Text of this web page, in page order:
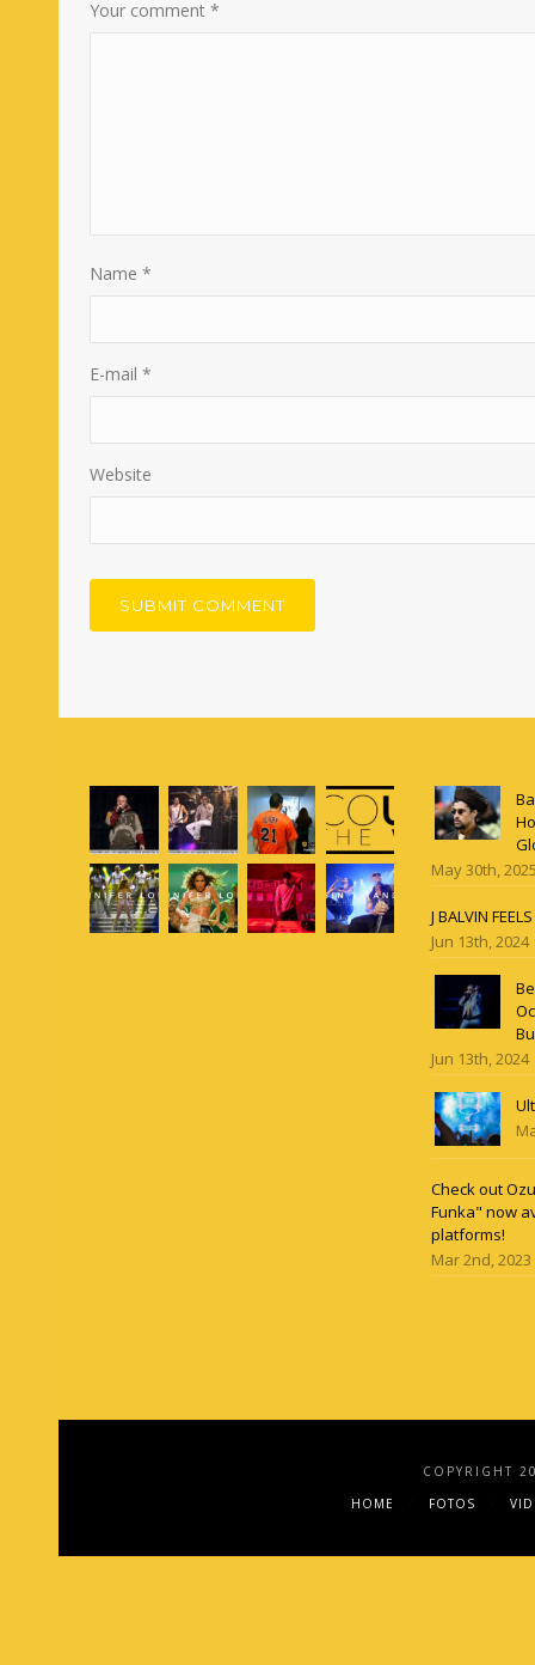
Your comment*
Name*
E-mail*
Website
May 30th,
J BALVIN
Jun 13th, 2024
Jun 13th, 2024
Check out
Funka" now
platforms!
Mar 2nd, 2023
COPYRIGHT
HOME
FOTOS